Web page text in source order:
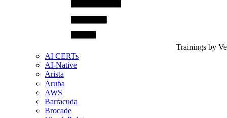
Trainings by
AI CERTs
AI-Native
Arista
Aruba
AWS
Barracuda
Brocade